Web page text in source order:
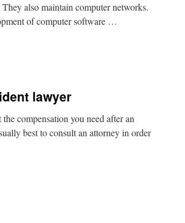
also maintain computer networks.
of computer software …
lawyer
compensation you need after an
best to consult an attorney in order